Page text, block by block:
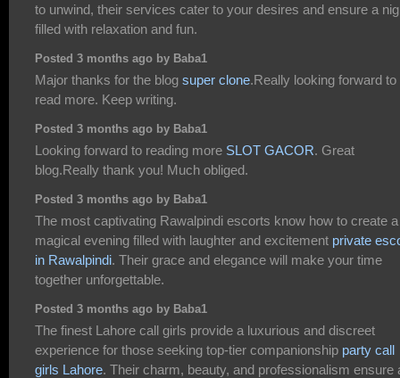
to unwind, their services cater to your desires and ensure a
filled with relaxation and fun.
Posted 3 months ago by Baba1
Major thanks for the blog super clone.Really looking forward to
read more. Keep writing.
Posted 3 months ago by Baba1
Looking forward to reading more SLOT GACOR. Great
blog.Really thank you! Much obliged.
Posted 3 months ago by Baba1
The most captivating Rawalpindi escorts know how to create a
magical evening filled with laughter and excitement private
in Rawalpindi. Their grace and elegance will make your time
together unforgettable.
Posted 3 months ago by Baba1
The finest Lahore call girls provide a luxurious and discreet
experience for those seeking top-tier companionship party call
girls Lahore. Their charm, beauty, and professionalism ensure